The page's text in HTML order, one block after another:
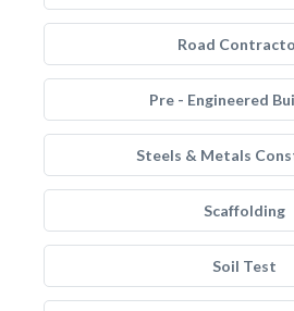
Road
Pre - Engineered
Steels & Metals
Scaffolding
Soil Test